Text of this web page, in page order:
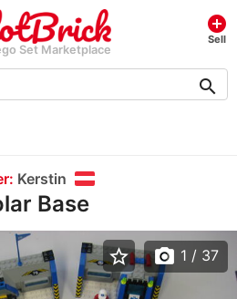
Set Marketplace
add_circle
Sell
search
Kerstin
Base
star_border photo_camera 1 / 37